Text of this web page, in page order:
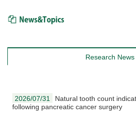
Research News
2026/07/31
Natural tooth count
following pancreatic cancer surgery